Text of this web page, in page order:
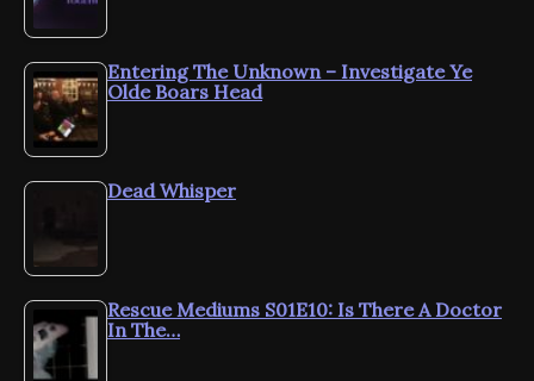
Entering The Unknown – Investigate Ye
Olde Boars Head
Dead Whisper
Rescue Mediums S01E10: Is There A Doctor
In The…